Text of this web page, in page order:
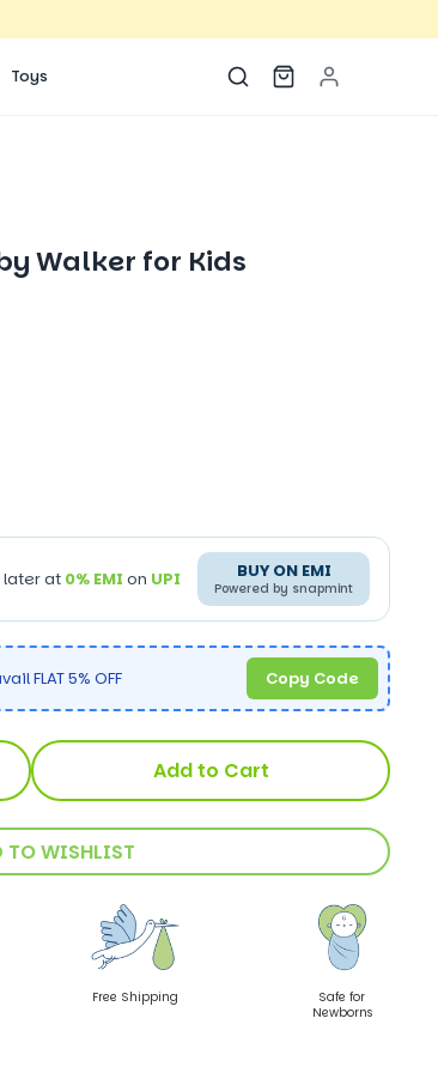
Toys
Walker for Kids
at 0% EMI on UPI BUY ON EMI
Powered by snapmint
FLAT 5% OFF Copy Code
Add to Cart
TO WISHLIST
Free Shipping
Safe for
Newborns